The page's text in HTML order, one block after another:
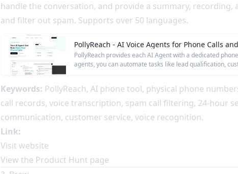
handle the conversation, and provide a summary,
and filter out spam. Supports over 50 languages.
PollyReach - AI Voice Agents for Phone Calls
PollyReach provides each AI Agent with a dedicated
agents, you can automate tasks like lead qualification,
Keywords: PollyReach, AI phone tool, physical phone
call records, voice transcription, spam call filtering, 24-hour
communication, customer service, voice recognition.
Link:
Visit website
View the Product Hunt page